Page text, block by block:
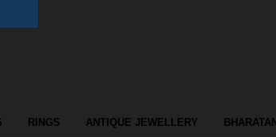
RINGS ANTIQUE JEWELLERY